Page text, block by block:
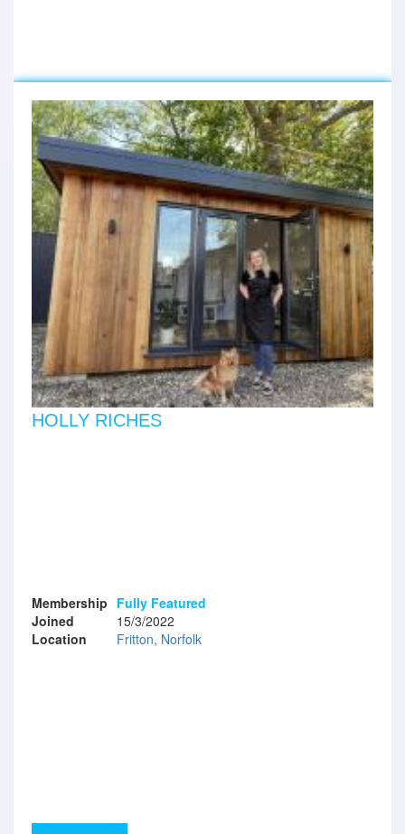
HOLLY RICHES
Membership Fully Featured
Joined
15/3/2022
Location
Fritton, Norfolk